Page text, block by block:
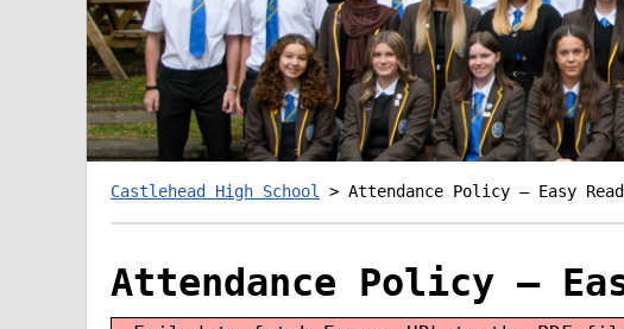
Castlehead High School > Attendance Policy – Easy Read
Attendance Policy –